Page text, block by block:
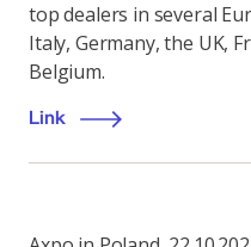
top dealers in several
Italy, Germany, the UK,
Belgium.
Link